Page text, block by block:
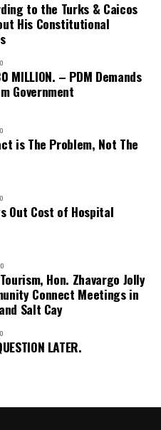
approach by convening
finance institutions, private
a common objective. It
as a trusted broker
priorities with investment
not by dialogue generated,
expanded, and progress
Caribbean food systems
be what comes next.
Coordinator Office
to the Turks & Caicos
His Constitutional
MILLION. – PDM Demands
Government
is The Problem, Not The
Out Cost of Hospital
Hon. Zhavargo Jolly
Connect Meetings in
Salt Cay
LATER.